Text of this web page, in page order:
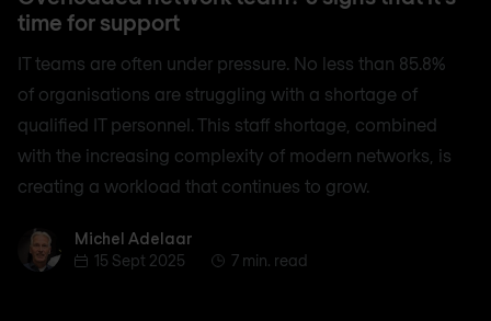
time for support
IT teams are often under pressure. No less than 85.8%
of organisations are struggling with a shortage of
qualified IT personnel. This staff shortage, combined
with the increasing complexity of modern networks, is
creating a workload that continues to grow.
Michel Adelaar
Michel Adelaar
15 Sept 2025
7 min. read